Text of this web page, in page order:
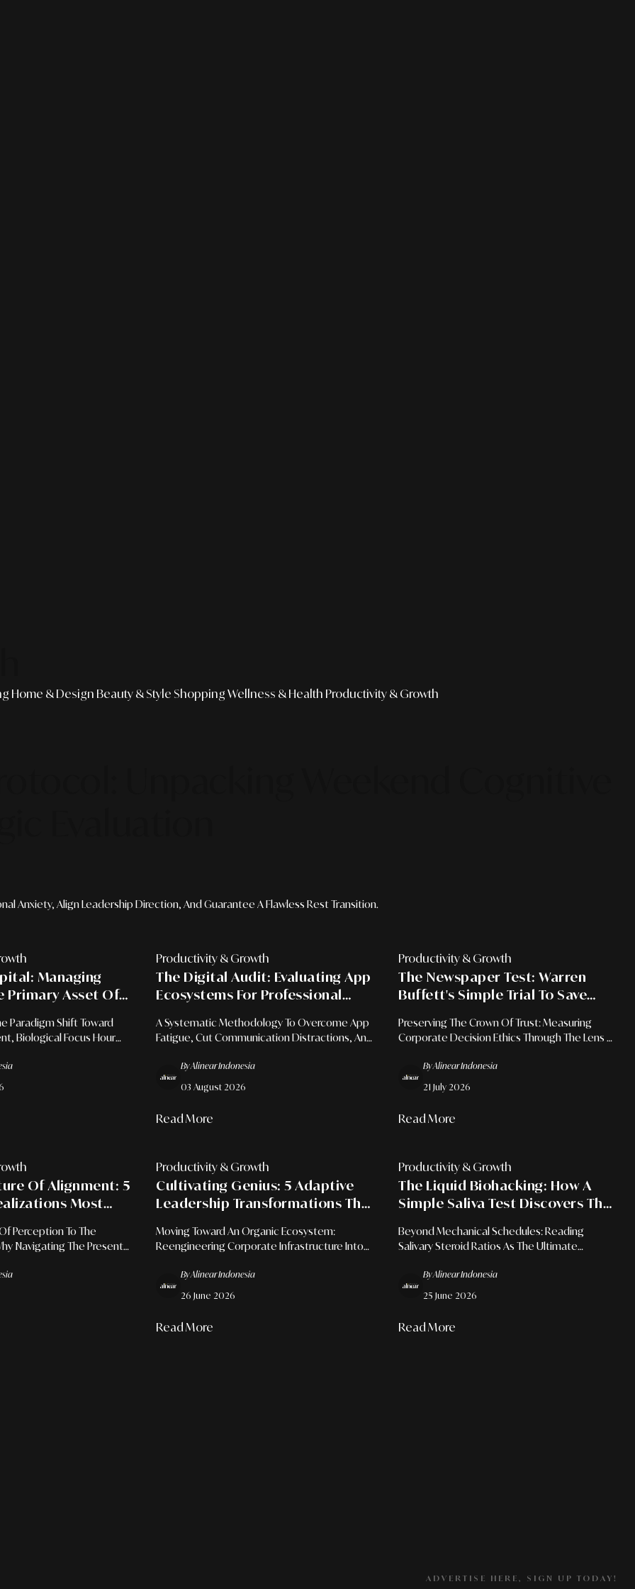
Home & Design Beauty & Style Shopping Wellness & Health Productivity & Growth
Anxiety, Align Leadership Direction, And Guarantee A Flawless Rest Transition.
Managing
Primary Asset Of
Paradigm Shift Toward
Biological Focus Hour
Performance.
Productivity & Growth
The Digital Audit: Evaluating App
Ecosystems For Professional
A Systematic Methodology To Overcome App
Fatigue, Cut Communication Distractions, And
By Alinear Indonesia
03 August 2026
Read More
Productivity & Growth
The Newspaper Test: Warren
Buffett's Simple Trial To Save
Mistakes
Preserving The Crown Of Trust: Measuring
Corporate Decision Ethics Through The Lens Of
By Alinear Indonesia
21 July 2026
Read More
Of Alignment: 5
Most
Perception To The
Navigating The Present
Productivity & Growth
Cultivating Genius: 5 Adaptive
Leadership Transformations That
The Modern Workspace
Moving Toward An Organic Ecosystem:
Reengineering Corporate Infrastructure Into
By Alinear Indonesia
26 June 2026
Read More
Productivity & Growth
The Liquid Biohacking: How A
Simple Saliva Test Discovers The
Primed To Learn
Beyond Mechanical Schedules: Reading
Salivary Steroid Ratios As The Ultimate
Architecture
By Alinear Indonesia
25 June 2026
Read More
ADVERTISE HERE, SIGN UP TODAY!